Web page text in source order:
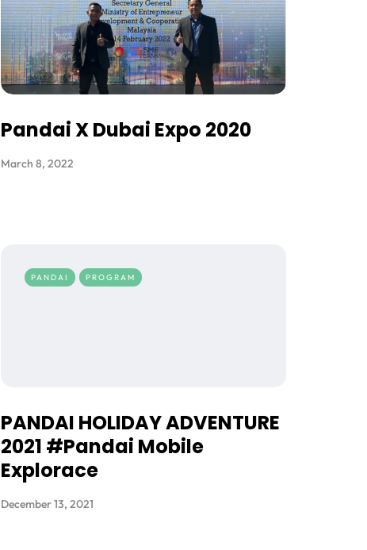
Pandai X Dubai Expo 2020
March 8, 2022
PANDAI PROGRAM
PANDAI HOLIDAY ADVENTURE
2021 #Pandai Mobile
Explorace
December 13, 2021